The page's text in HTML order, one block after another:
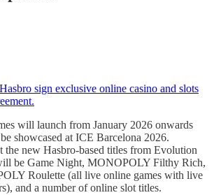
sign exclusive online casino and slots
will launch from January 2026 onwards
showcased at ICE Barcelona 2026.
the new Hasbro-based titles from Evolution
be Game Night, MONOPOLY Filthy Rich,
Roulette (all live online games with live
and a number of online slot titles.